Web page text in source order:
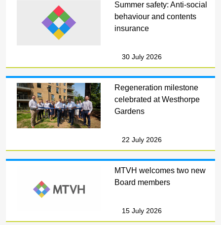
Summer safety: Anti-social
behaviour and contents
insurance
30 July 2026
Regeneration milestone
celebrated at Westhorpe
Gardens
22 July 2026
MTVH welcomes two new
Board members
15 July 2026